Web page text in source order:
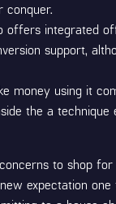
conquer.
offers integrated
support,
money using it
the a technique
to shop
expectation